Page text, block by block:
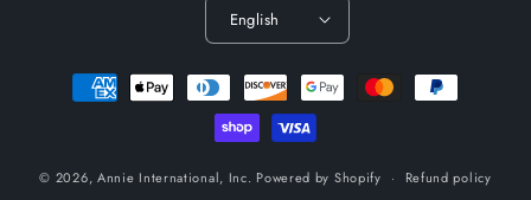
English
Payment
methods
© 2026, Annie International, Inc. Powered by Shopify Refund policy